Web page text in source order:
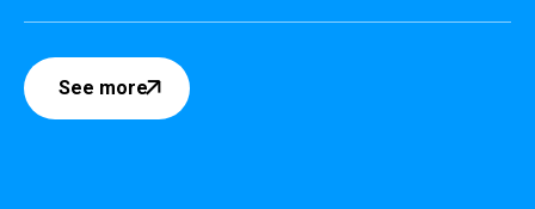
See more